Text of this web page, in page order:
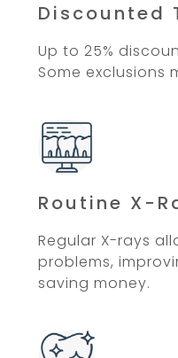
Discounted
Up to 25%
Some exclusions
Routine X-
Regular X-rays
problems,
saving money.